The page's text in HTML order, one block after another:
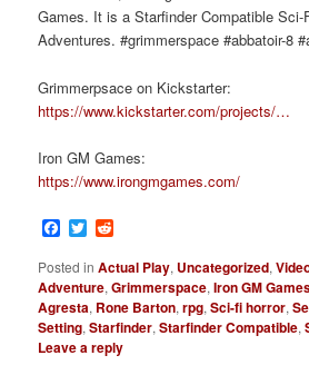
Games. It is a Starfinder Compatible Sci-
Adventures. #grimmerspace #abbatoir-8
Grimmerpsace on Kickstarter:
https://www.kickstarter.com/projects/…
Iron GM Games:
https://www.irongmgames.com/
Facebook
Twitter
Posted in Actual Play, Uncategorized,
Adventure,Grimmerspace,Iron GM
Agresta, Rone Barton,rpg,Sci-fi horror,
Setting,Starfinder,Starfinder Compatible,
Leave a reply